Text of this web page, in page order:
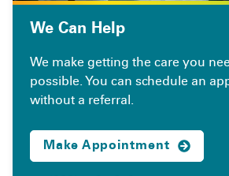
We Can Help
We make getting the care you
possible. You can schedule an
without a referral.
Make Appointment